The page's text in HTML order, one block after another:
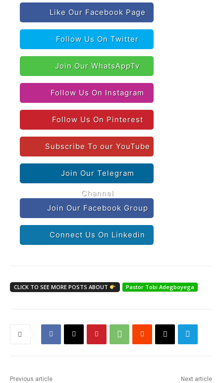
Like Our Facebook Page
Follow Us On Twitter
Join Our WhatsAppTv
Follow Us On Instagram
Follow Us On Pinterest
Subscribe To our YouTube
Join Our Telegram
Channel
Join Our Facebook Group
Connect Us On Linkedin
CLICK TO SEE MORE POSTS ABOUT Pastor Tobi Adegboyega
Previous article Next article